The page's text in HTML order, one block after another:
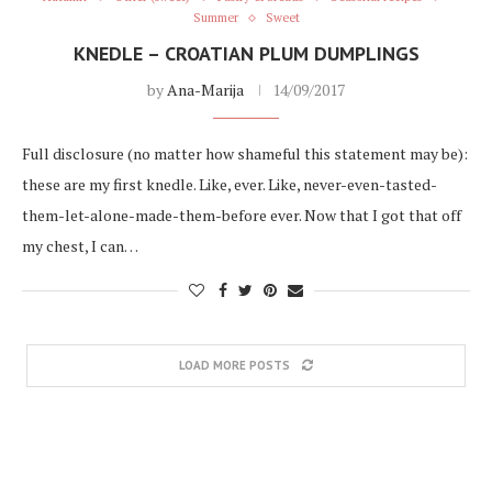
Summer
Sweet
KNEDLE – CROATIAN PLUM DUMPLINGS
byAna-Marija 14/09/2017
Full disclosure (no matter how shameful this statement may be):
these are my first knedle. Like, ever. Like, never-even-tasted-
them-let-alone-made-them-before ever. Now that I got that off
my chest, I can…
LOAD MORE POSTS